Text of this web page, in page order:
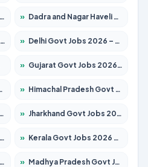
» Dadra and Nagar Haveli Govt Jobs 2026 – Apply Online
» Delhi Govt Jobs 2026 – Apply Online
» Gujarat Govt Jobs 2026 – Apply for 391 Posts
» Himachal Pradesh Govt Jobs 2026 – Apply for 2291 Posts
» Jharkhand Govt Jobs 2026 – Apply for 2120 Posts
» Kerala Govt Jobs 2026 – Apply for 8562 Posts
» Madhya Pradesh Govt Jobs 2026 – Apply for 3491 Posts